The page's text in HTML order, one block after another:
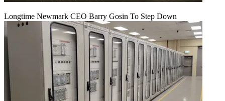
Longtime Newmark CEO Barry Gosin To Step Down